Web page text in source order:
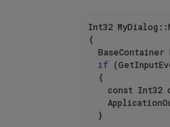
Int32
{
	BaseContainer keyChannels;
if
		const Int32 qualifier = keyChannels.GetInt32(BFM_INPUT_QUALIFIER);